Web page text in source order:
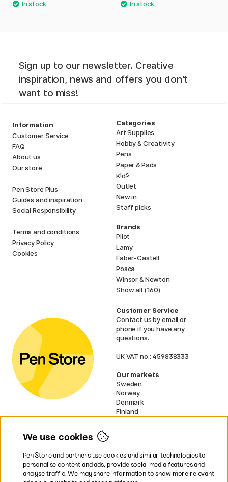
Sign up to our newsletter. Creative
inspiration, news and offers you don't
want to miss!
Information
Customer Service
FAQ
About us
Our store
Pen Store Plus
Guides and inspiration
Social Responsibility
Terms and conditions
Privacy Policy
Cookies
Categories
Art Supplies
Hobby & Creativity
Pens
Paper & Pads
Kids
Outlet
New in
Staff picks
Brands
Pilot
Lamy
Faber-Castell
Posca
Winsor & Newton
Show all (160)
Customer Service
Contact usby email or
phone if you have any
questions.
UK VAT no.: 459838333
Our markets
Sweden
Norway
Denmark
Finland
EU
* Specificdelivery termsapply to
We use cookies
Pen Store and partners use cookies and similar technologies to
personalise content and ads, provide social media features and
analyse traffic. We may share information to show more relevant